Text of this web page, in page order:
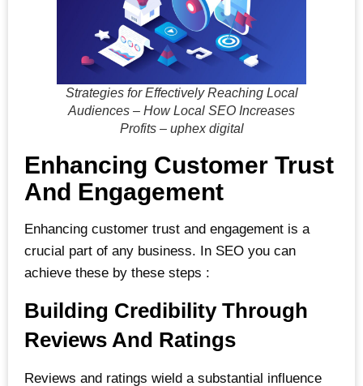
Strategies for Effectively Reaching Local
Audiences – How Local SEO Increases
Profits – uphex digital
Enhancing Customer Trust
And Engagement
Enhancing customer trust and engagement is a
crucial part of any business. In SEO you can
achieve these by these steps :
Building Credibility Through
Reviews And Ratings
Reviews and ratings wield a substantial influence